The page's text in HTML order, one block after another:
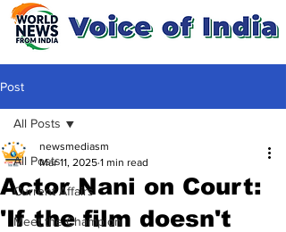
Post
All Posts
Current Affairs
Meet the Champion
All Posts
Actor Nani on Court:
'If the film doesn't
newsmediasm
Mar 11, 2025 1 min read